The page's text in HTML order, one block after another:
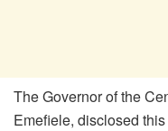
The Governor of the
Emefiele, disclosed